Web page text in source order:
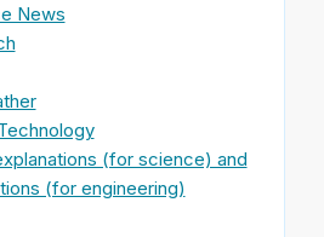
News
(for science) and
(for engineering)